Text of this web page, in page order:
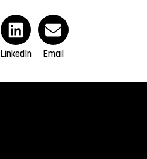
LinkedIn Email